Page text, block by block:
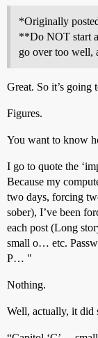
*Originally
**Do NOT start
go over too
Great. So it’s going
Figures.
You want to know
I go to quote the
Because my
two days, forcing
sober), I’ve been
each post (Long
small o… etc.
P… "
Nothing.
Well, actually, it did